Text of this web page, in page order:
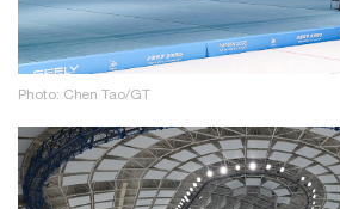
Photo: Chen Tao/GT